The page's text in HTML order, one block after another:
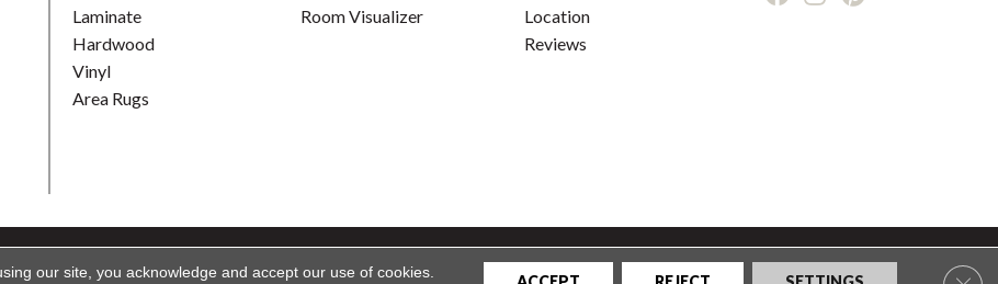
Laminate
Hardwood
Vinyl
Area Rugs
Room Visualizer
Location
Reviews
& Carpet. All Rights Reserved.Accessibility |Terms and Conditions|Privacy Policy|Sitemap
our site, you acknowledge and accept our use of cookies.